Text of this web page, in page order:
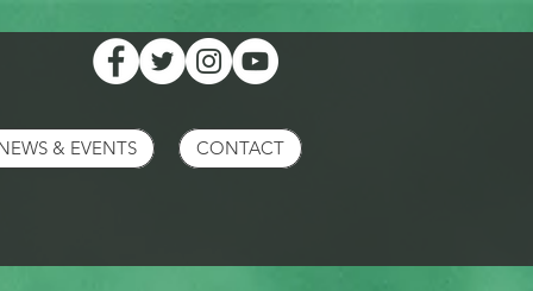
& EVENTS CONTACT